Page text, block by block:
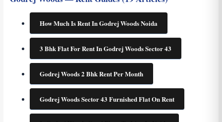
How Much Is Rent In Godrej Woods Noida
3 Bhk Flat For Rent In Godrej Woods Sector 43
Godrej Woods 2 Bhk Rent Per Month
Godrej Woods Sector 43 Furnished Flat On Rent